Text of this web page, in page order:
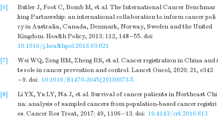
[6]
Butler J, Foot C, Bomb M, et al. The International Cancer Benchmar
king Partnership: an international collaboration to inform cancer poli
cy in Australia, Canada, Denmark, Norway, Sweden and the United
Kingdom. Health Policy, 2013; 112, 148−55. doi:
10.1016/j.healthpol.2013.03.021
[7]
Wei WQ, Zeng HM, Zheng RS, et al. Cancer registration in China and i
ts role in cancer prevention and control. Lancet Oncol, 2020; 21, e342
−9. doi: 10.1016/S1470-2045(20)30073-5
[8]
Li YX, Yu LY, Na J, et al. Survival of cancer patients in Northeast Chi
na: analysis of sampled cancers from population-based cancer registri
es. Cancer Res Treat, 2017; 49, 1106−13. doi: 10.4143/crt.2016.613